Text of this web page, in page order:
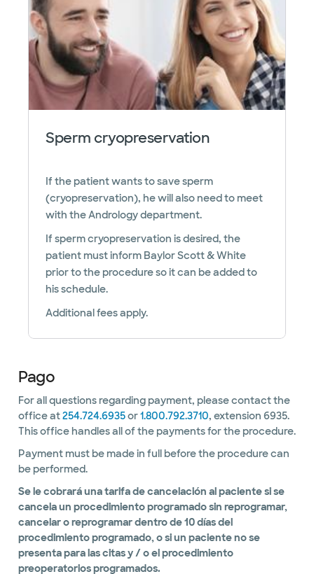
Sperm cryopreservation
If the patient wants to save sperm
(cryopreservation), he will also need to meet
with the Andrology department.
If sperm cryopreservation is desired, the
patient must inform Baylor Scott & White
prior to the procedure so it can be added to
his schedule.
Additional fees apply.
Pago
For all questions regarding payment, please contact the
office at254.724.6935or1.800.792.3710, extension 6935.
This office handles all of the payments for the procedure.
Payment must be made in full before the procedure can
be performed.
Se le cobrará una tarifa de cancelación al paciente si se
cancela un procedimiento programado sin reprogramar,
cancelar o reprogramar dentro de 10 días del
procedimiento programado, o si un paciente no se
presenta para las citas y / o el procedimiento
preoperatorios programados.